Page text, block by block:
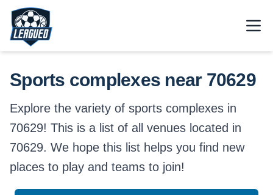
Skip to main content.
Return to Leagued homepage.
Sports complexes near 70629
Explore the variety of sports complexes in
70629! This is a list of all venues located in
70629. We hope this list helps you find new
places to play and teams to join!